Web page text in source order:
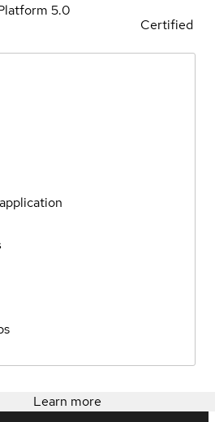
5.0
Certified
Learn more